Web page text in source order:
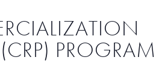
PROGRAM